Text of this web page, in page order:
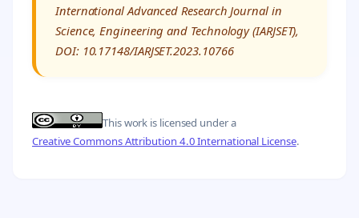
International Advanced Research Journal in
Science, Engineering and Technology (IARJSET),
DOI: 10.17148/IARJSET.2023.10766
This work is licensed under a
Creative Commons Attribution 4.0 International License.